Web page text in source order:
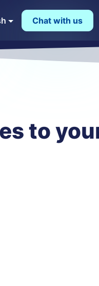
Chat with us
to